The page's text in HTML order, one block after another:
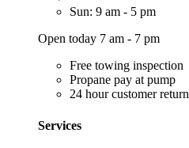
Sun: 9 am - 5 pm
Open today 7 am - 7 pm
Free towing inspection
Propane pay at pump
24 hour customer return
Services